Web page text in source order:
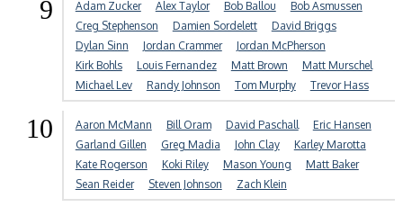
9 Adam Zucker Alex Taylor Bob Ballou
Bob Asmussen
Creg Stephenson
Damien Sordelett
David Briggs
Dylan Sinn
Jordan Crammer
Jordan McPherson
Kirk Bohls
Louis Fernandez Matt Brown
Matt Murschel
Michael Lev
Randy Johnson Tom Murphy Trevor Hass
10 Aaron McMann Bill Oram David Paschall
Eric Hansen
Garland Gillen
Greg Madia John Clay
Karley Marotta
Kate Rogerson
Koki Riley Mason Young
Matt Baker
Sean Reider
Steven Johnson Zach Klein